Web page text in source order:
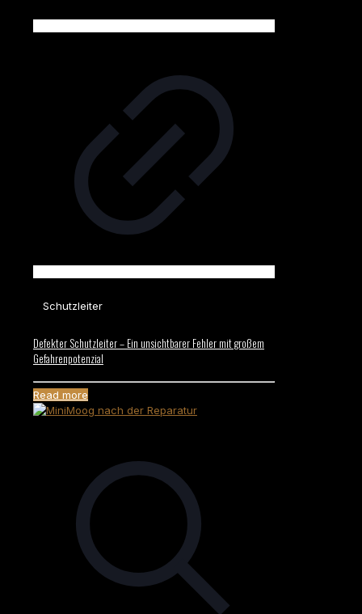
Schutzleiter
Defekter Schutzleiter – Ein unsichtbarer Fehler mit großem
Gefahrenpotenzial
Read more